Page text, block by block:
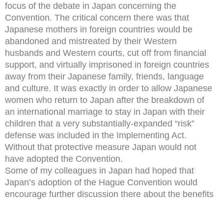
focus of the debate in Japan concerning the
Convention. The critical concern there was that
Japanese mothers in foreign countries would be
abandoned and mistreated by their Western
husbands and Western courts, cut off from financial
support, and virtually imprisoned in foreign countries
away from their Japanese family, friends, language
and culture. It was exactly in order to allow Japanese
women who return to Japan after the breakdown of
an international marriage to stay in Japan with their
children that a very substantially-expanded “risk”
defense was included in the Implementing Act.
Without that protective measure Japan would not
have adopted the Convention.
Some of my colleagues in Japan had hoped that
Japan’s adoption of the Hague Convention would
encourage further discussion there about the benefits